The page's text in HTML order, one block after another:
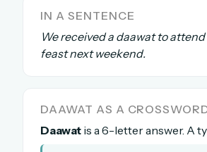
New here? Try everything free for
A handmade Indian mini
Daily SudoKa puzzles
The MG Wordbook — Indian
IN A SENTENCE
We received a daawat to
feast next weekend.
DAAWAT AS A
Daawat is a 6-letter answer. A